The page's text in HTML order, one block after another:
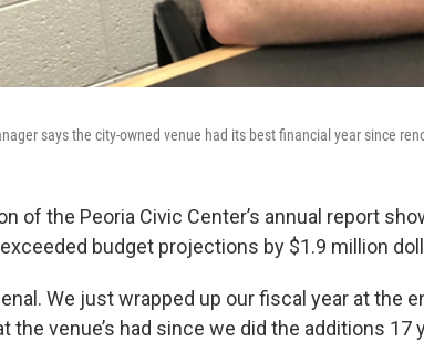
says the city-owned venue had its best financial year since
of the Peoria Civic Center’s annual report
budget projections by $1.9 million
We just wrapped up our fiscal year at the
the venue’s had since we did the additions 17